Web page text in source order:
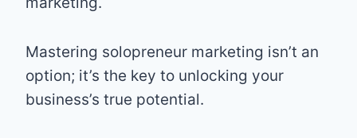
Mastering solopreneur marketing isn’t an
option; it’s the key to unlocking your
business’s true potential.